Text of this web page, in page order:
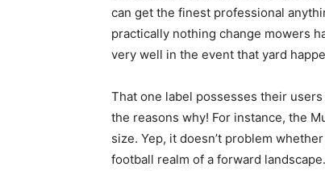
can get the finest professional
practically nothing change mowers
very well in the event that yard
That one label possesses their
the reasons why! For instance, the
size. Yep, it doesn’t problem
football realm of a forward